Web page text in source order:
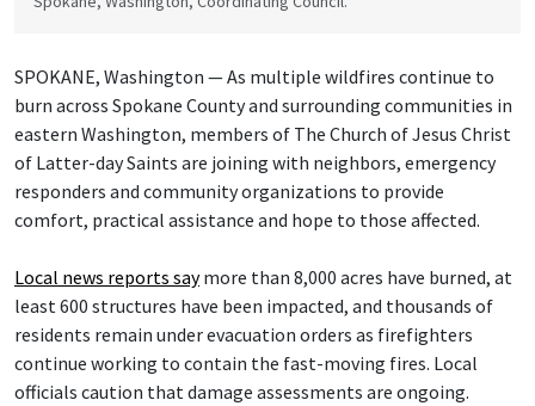
SPOKANE, Washington — As multiple wildfires continue to
burn across Spokane County and surrounding communities in
eastern Washington, members of The Church of Jesus Christ
of Latter-day Saints are joining with neighbors, emergency
responders and community organizations to provide
comfort, practical assistance and hope to those affected.
Local news reports saymore than 8,000 acres have burned, at
least 600 structures have been impacted, and thousands of
residents remain under evacuation orders as firefighters
continue working to contain the fast-moving fires. Local
officials caution that damage assessments are ongoing.